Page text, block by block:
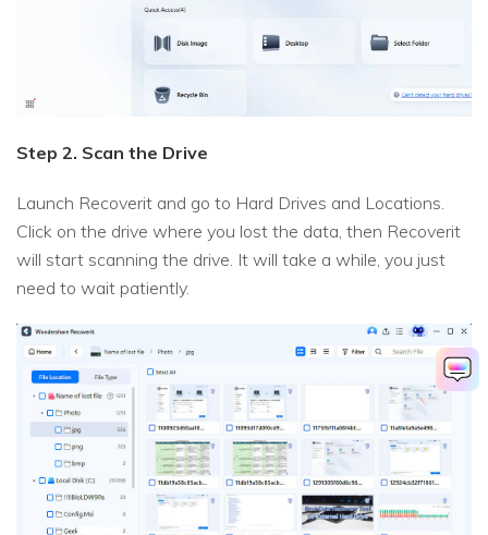
Step 2. Scan the Drive
Launch Recoverit and go to Hard Drives and Locations.
Click on the drive where you lost the data, then Recoverit
will start scanning the drive. It will take a while, you just
need to wait patiently.